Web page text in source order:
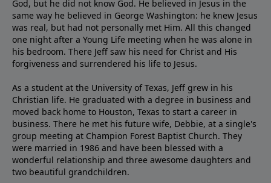
God, but he did not know God. He believed in Jesus in the
same way he believed in George Washington: he knew Jesus
was real, but had not personally met Him. All this changed
one night after a Young Life meeting when he was alone in
his bedroom. There Jeff saw his need for Christ and His
forgiveness and surrendered his life to Jesus.
As a student at the University of Texas, Jeff grew in his
Christian life. He graduated with a degree in business and
moved back home to Houston, Texas to start a career in
business. There he met his future wife, Debbie, at a single's
group meeting at Champion Forest Baptist Church. They
were married in 1986 and have been blessed with a
wonderful relationship and three awesome daughters and
two beautiful grandchildren.